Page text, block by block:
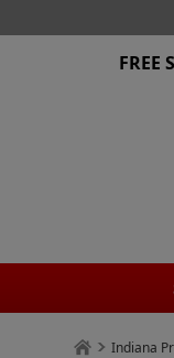
FREE
Indiana